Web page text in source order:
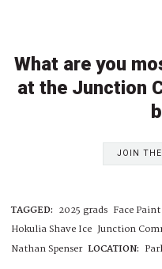
What are you
at the Junction
JOIN THE
TAGGED: 2025 grads Face
Hokulia Shave Ice Junction
Nathan Spenser LOCATION: